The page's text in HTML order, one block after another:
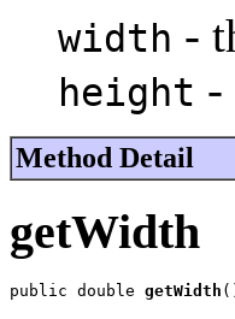
width -
height -
Method Detail
getWidth
public double getWidth